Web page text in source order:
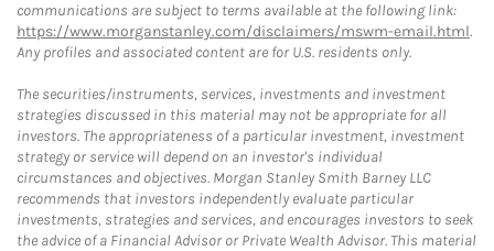
communications are subject to terms available at the following link:
https://www.morganstanley.com/disclaimers/mswm-email.html.
Any profiles and associated content are for U.S. residents only.
The securities/instruments, services, investments and investment
strategies discussed in this material may not be appropriate for all
investors. The appropriateness of a particular investment, investment
strategy or service will depend on an investor's individual
circumstances and objectives. Morgan Stanley Smith Barney LLC
recommends that investors independently evaluate particular
investments, strategies and services, and encourages investors to seek
the advice of a Financial Advisor or Private Wealth Advisor. This material